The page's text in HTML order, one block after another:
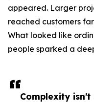
Complexity isn't
appeared. Larger
reached customers
What looked like
people sparked a